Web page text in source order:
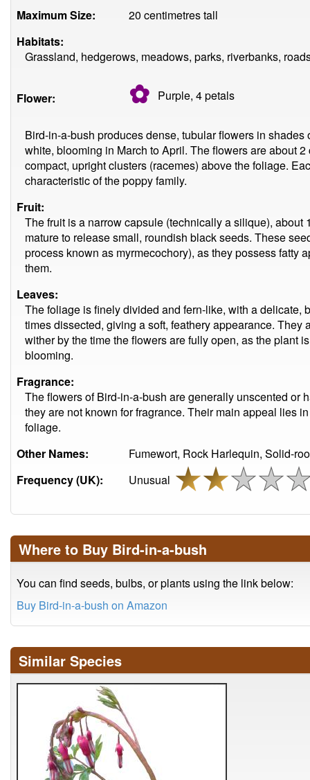
Maximum Size:
20 centimetres tall
Habitats:
Grassland, hedgerows, meadows, parks, riverbanks,
Flower: ✿ Purple, 4petals
Bird-in-a-bush produces dense, tubular flowers in
white, blooming in March to April. The flowers are about
compact, upright clusters (racemes) above the foliage.
characteristic of the poppy family.
Fruit:
The fruit is a narrow capsule (technically a silique),
mature to release small, roundish black seeds. These
process known as myrmecochory), as they possess fatty
them.
Leaves:
The foliage is finely divided and fern-like, with a delicate,
times dissected, giving a soft, feathery appearance. They
wither by the time the flowers are fully open, as the plant
blooming.
Fragrance:
The flowers of Bird-in-a-bush are generally unscented or
they are not known for fragrance. Their main appeal lies
foliage.
Other Names:
Fumewort, Rock Harlequin, Solid-
Frequency (UK):
Unusual
Where to Buy Bird-in-a-bush
You can find seeds, bulbs, or plants using the link below:
Buy Bird-in-a-bush on Amazon
Similar Species